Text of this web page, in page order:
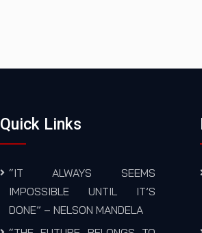
Quick Links
“IT ALWAYS SEEMS
IMPOSSIBLE UNTIL IT’S
DONE” – NELSON MANDELA